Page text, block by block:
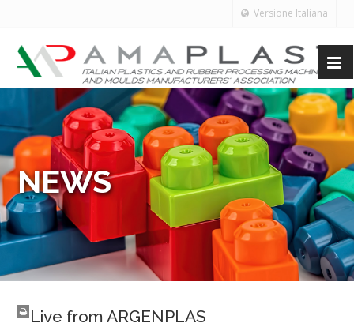
Versione Italiana
NEWS
Live from ARGENPLAS